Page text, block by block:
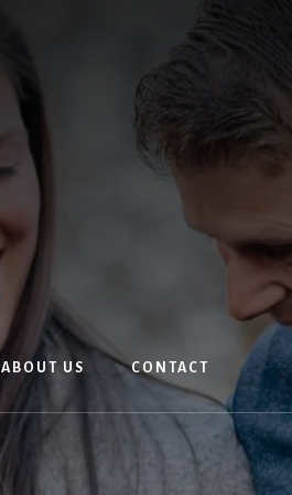
Search
ABOUT US CONTACT